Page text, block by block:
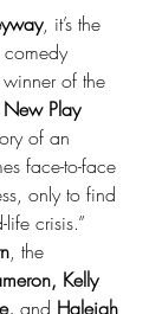
, it’s the
comedy
of the
Play
of an
face-to-face
only to find
crisis.”
, the
Kelly
and Haleigh